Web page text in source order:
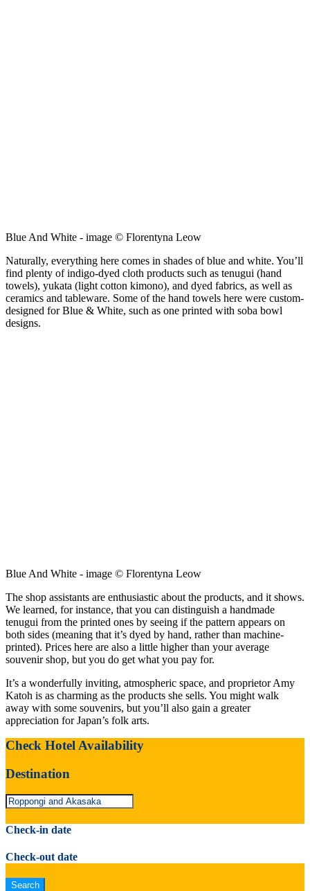
Blue And White - image © Florentyna Leow
Naturally, everything here comes in shades of blue and white. You’ll
find plenty of indigo-dyed cloth products such as tenugui (hand
towels), yukata (light cotton kimono), and dyed fabrics, as well as
ceramics and tableware. Some of the hand towels here were custom-
designed for Blue & White, such as one printed with soba bowl
designs.
Blue And White - image © Florentyna Leow
The shop assistants are enthusiastic about the products, and it shows.
We learned, for instance, that you can distinguish a handmade
tenugui from the printed ones by seeing if the pattern appears on
both sides (meaning that it’s dyed by hand, rather than machine-
printed). Prices here are also a little higher than your average
souvenir shop, but you do get what you pay for.
It’s a wonderfully inviting, atmospheric space, and proprietor Amy
Katoh is as charming as the products she sells. You might walk
away with some souvenirs, but you’ll also gain a greater
appreciation for Japan’s folk arts.
Check Hotel Availability
Destination
Check-in date
Check-out date